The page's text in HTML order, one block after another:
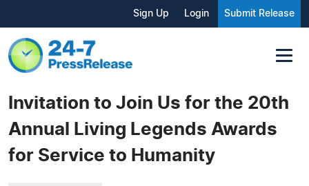
Sign Up Login Submit Release
Invitation to Join Us for the 20th
Annual Living Legends Awards
for Service to Humanity